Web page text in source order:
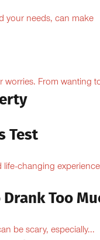
your needs, can make
worries. From wanting
Test
life-changing
Too
be scary, especially...